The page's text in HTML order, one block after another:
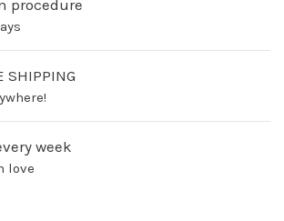
procedure
SHIPPING
week
love